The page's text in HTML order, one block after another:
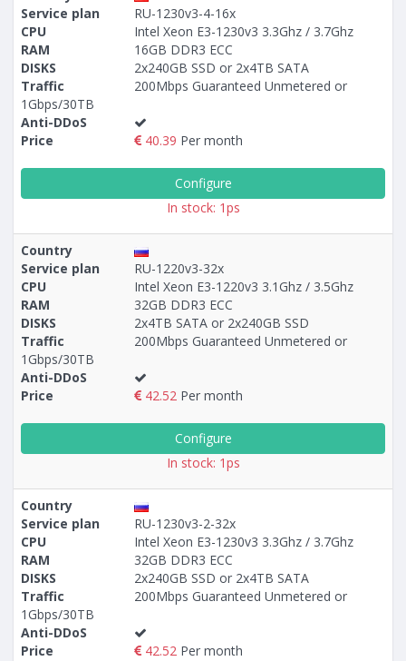
Service plan
RU-1230v3-4-16x
CPU
Intel Xeon E3-1230v3 3.3Ghz / 3.7Ghz
RAM
16GB DDR3 ECC
DISKS
2x240GB SSD or 2x4TB SATA
Traffic
200Mbps Guaranteed Unmetered or
1Gbps/30TB
Anti-DDoS
Price
40.39 Per month
Configure
In stock: 1ps
Country
Service plan
RU-1220v3-32x
CPU
Intel Xeon E3-1220v3 3.1Ghz / 3.5Ghz
RAM
32GB DDR3 ECC
DISKS
2x4TB SATA or 2x240GB SSD
Traffic
200Mbps Guaranteed Unmetered or
1Gbps/30TB
Anti-DDoS
Price
42.52 Per month
Configure
In stock: 1ps
Country
Service plan
RU-1230v3-2-32x
CPU
Intel Xeon E3-1230v3 3.3Ghz / 3.7Ghz
RAM
32GB DDR3 ECC
DISKS
2x240GB SSD or 2x4TB SATA
Traffic
200Mbps Guaranteed Unmetered or
1Gbps/30TB
Anti-DDoS
Price
42.52 Per month